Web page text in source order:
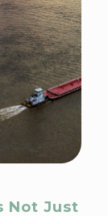
Not Just